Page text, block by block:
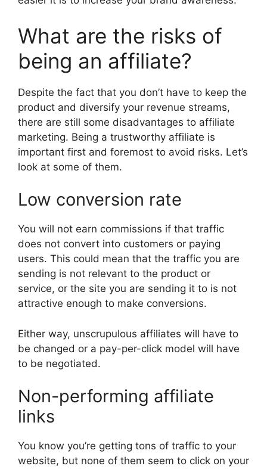
What are the risks of
being an affiliate?
Despite the fact that you don’t have to keep the
product and diversify your revenue streams,
there are still some disadvantages to affiliate
marketing. Being a trustworthy affiliate is
important first and foremost to avoid risks. Let’s
look at some of them.
Low conversion rate
You will not earn commissions if that traffic
does not convert into customers or paying
users. This could mean that the traffic you are
sending is not relevant to the product or
service, or the site you are sending it to is not
attractive enough to make conversions.
Either way, unscrupulous affiliates will have to
be changed or a pay-per-click model will have
to be negotiated.
Non-performing affiliate
links
You know you’re getting tons of traffic to your
website, but none of them seem to click on your